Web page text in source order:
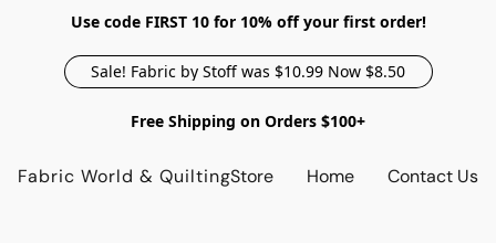
Use code FIRST 10 for 10% off your first order!
Sale! Fabric by Stoff was $10.99 Now $8.50
Free Shipping on Orders $100+
Fabric World & QuiltingStore Home Contact Us